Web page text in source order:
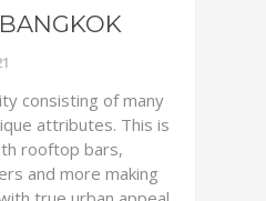
consisting of many
attributes. This is
rooftop bars,
and more making